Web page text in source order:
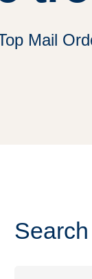
Mail
Search